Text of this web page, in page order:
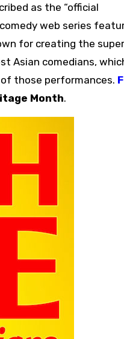
as the “official
web series
for creating the super
Asian comedians,
those performances.
Month.